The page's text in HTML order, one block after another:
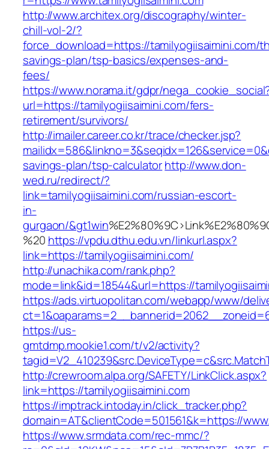
http://www.architex.org/discography/winter-
chill-vol-2/?
force_download=https://tamilyogiisaimini.com/
savings-plan/tsp-basics/expenses-and-
fees/
https://www.norama.it/gdpr/
url=https://tamilyogiisaimini.com/fers-
retirement/survivors/
http://imailer.career.co.kr/trace/checker.jsp?
savings-plan/tsp-calculatorhttp://www.don-
wed.ru/redirect/?
link=tamilyogiisaimini.com/russian-escort-
in-
gurgaon/&gt1win
%20 https://vpdu.dthu.edu.vn/linkurl.aspx?
link=https://tamilyogiisaimini.com/
http://unachika.com/rank.php?
mode=link&id=18544&url=https://
https://ads.virtuopolitan.com/webapp/www/
https://us-
gmtdmp.mookie1.com/t/v2/activity?
http://crewroom.alpa.org/SAFETY/LinkClick.aspx?
link=https://tamilyogiisaimini.com
https://imptrack.intoday.in/click_tracker.php?
domain=AT&clientCode=501561&k=https://
https://www.srmdata.com/rec-mmc/?